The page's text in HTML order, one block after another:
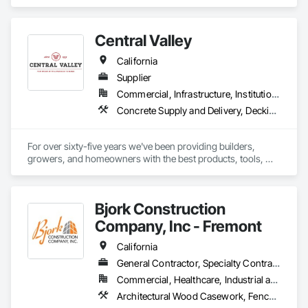
Central Valley
California
Supplier
Commercial, Infrastructure, Institutional, Residential
Concrete Supply and Delivery, Decking, Fences and Gates, Fiber Cement Siding, Gypsum Board, Hardboard Siding, Hardware Accessories, Heavy Timber Construction, Interior Wall Paneling, Irrigation, Landscaping, Masonry, Ornamental Woodwork, Painting and Coatings, Preconstruction Bidding, Roof Accessories, Rough Carpentry, Siding, Structural Panels, Treated Wood Foundations, Wood Framing, Wood Shingle Siding, Wood Siding
For over sixty-five years we've been providing builders,
growers, and homeowners with the best products, tools,
Bjork Construction
Company, Inc - Fremont
California
General Contractor, Specialty Contractor
Commercial, Healthcare, Industrial and Energy, Institutional, Residential
Architectural Wood Casework, Fences and Gates, Fiber Cement Siding, Flexible Wood Sheets, General Construction Management, Heavy Timber Construction, Interior Wall Paneling, Ornamental Woodwork, Plywood Siding, Rough Carpentry, Sheathing, Shop Fabricated Structural Wood, Siding, Site Furnishings, Soffit Panels, Timber Framed Entrances and Storefronts, Timber Retaining Walls, Treated Wood Foundations, Wall Coverings, Wall Finishes, Wood Doors and Frames, Wood Framing, Wood Paneling, Wood Screens and Shutters, Wood Shake Siding, Wood Shingle Siding, Wood Siding, Wood Stairs and Railings, Wood Trim, Wood Wall Panels